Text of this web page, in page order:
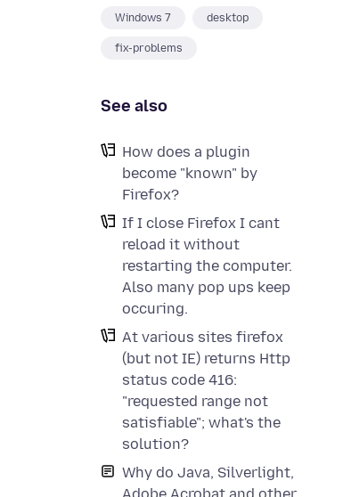
Windows 7 desktop
fix-problems
See also
How does a plugin
become "known" by
Firefox?
If I close Firefox I cant
reload it without
restarting the computer.
Also many pop ups keep
occuring.
At various sites firefox
(but not IE) returns Http
status code 416:
"requested range not
satisfiable"; what's the
solution?
Why do Java, Silverlight,
Adobe Acrobat and other